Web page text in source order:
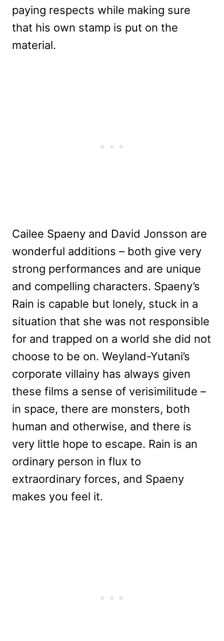
paying respects while making sure
that his own stamp is put on the
material.
Cailee Spaeny and David Jonsson are
wonderful additions – both give very
strong performances and are unique
and compelling characters. Spaeny’s
Rain is capable but lonely, stuck in a
situation that she was not responsible
for and trapped on a world she did not
choose to be on. Weyland-Yutani’s
corporate villainy has always given
these films a sense of verisimilitude –
in space, there are monsters, both
human and otherwise, and there is
very little hope to escape. Rain is an
ordinary person in flux to
extraordinary forces, and Spaeny
makes you feel it.